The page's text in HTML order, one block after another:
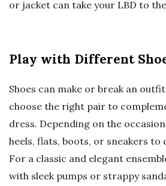
or jacket can take your LBD to
Play with Different
Shoes can make or break an
choose the right pair to
dress. Depending on the
heels, flats, boots, or sneakers to
For a classic and elegant
with sleek pumps or strappy